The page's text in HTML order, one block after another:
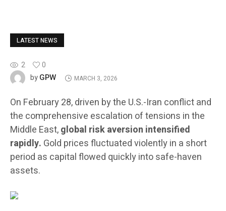
LATEST NEWS
2
0
byGPW MARCH 3, 2026
On February 28, driven by the U.S.-Iran conflict and
the comprehensive escalation of tensions in the
Middle East,global risk aversion intensified
rapidly. Gold prices fluctuated violently in a short
period as capital flowed quickly into safe-haven
assets.